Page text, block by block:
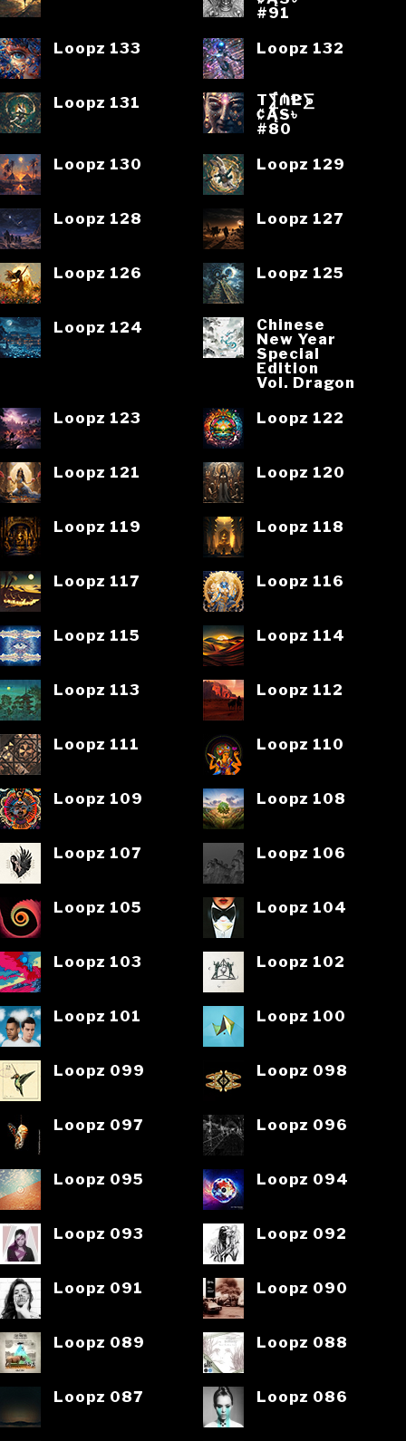
#91
Loopz 133
Loopz 132
Loopz 131
T⨋₼₱L⨊
₡ĄS৳
#80
Loopz 130
Loopz 129
Loopz 128 Loopz 127
Loopz 126 Loopz 125
Loopz 124
Chinese
New Year
Special
Edition
Vol. Dragon
Loopz 123
Loopz 122
Loopz 121 Loopz 120
Loopz 119 Loopz 118
Loopz 117 Loopz 116
Loopz 115 Loopz 114
Loopz 113 Loopz 112
Loopz 111 Loopz 110
Loopz 109 Loopz 108
Loopz 107 Loopz 106
Loopz 105 Loopz 104
Loopz 103 Loopz 102
Loopz 101 Loopz 100
Loopz 099 Loopz 098
Loopz 097 Loopz 096
Loopz 095 Loopz 094
Loopz 093 Loopz 092
Loopz 091 Loopz 090
Loopz 089 Loopz 088
Loopz 087 Loopz 086